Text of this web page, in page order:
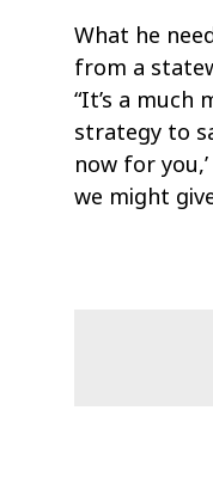
What he
from a
“It’s a
strategy to
now for
we might